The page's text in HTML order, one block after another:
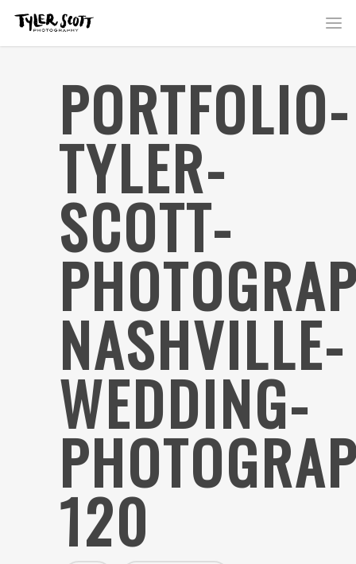
PORTFOLIO-
TYLER-
SCOTT-
NASHVILLE-
WEDDING-
120